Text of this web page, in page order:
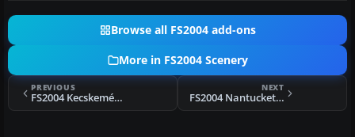
Browse all FS2004 add-ons
More in FS2004 Scenery
PREVIOUS
FS2004 Kecskemét „Titán” AFB
NEXT
FS2004 Nantucket Memorial Airport